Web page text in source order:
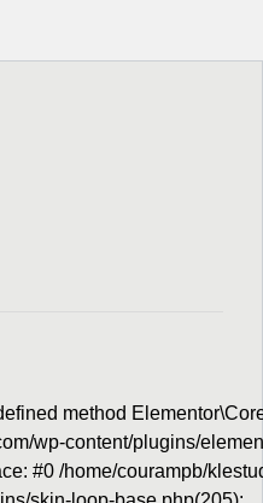
method
wp-content/plugins/
#0 /home/courampb/